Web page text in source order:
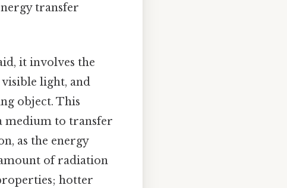
transfer
it involves the
light, and
object. This
medium to transfer
as the energy
of radiation
hotter